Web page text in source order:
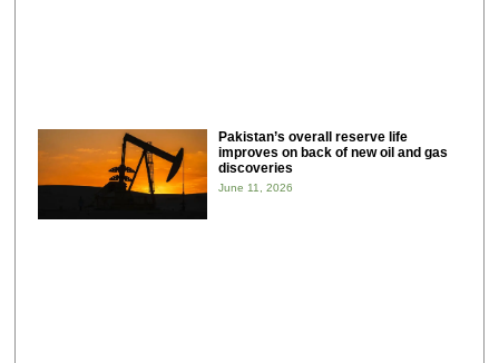
Pakistan’s overall reserve life
improves on back of new oil and gas
discoveries
June 11, 2026